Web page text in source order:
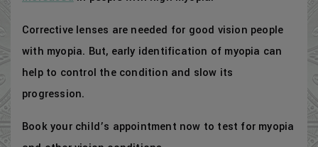
Corrective lenses are needed for good vision people
with myopia. But, early identification of myopia can
help to control the condition and slow its
progression.
Book your child’s appointment now to test for myopia